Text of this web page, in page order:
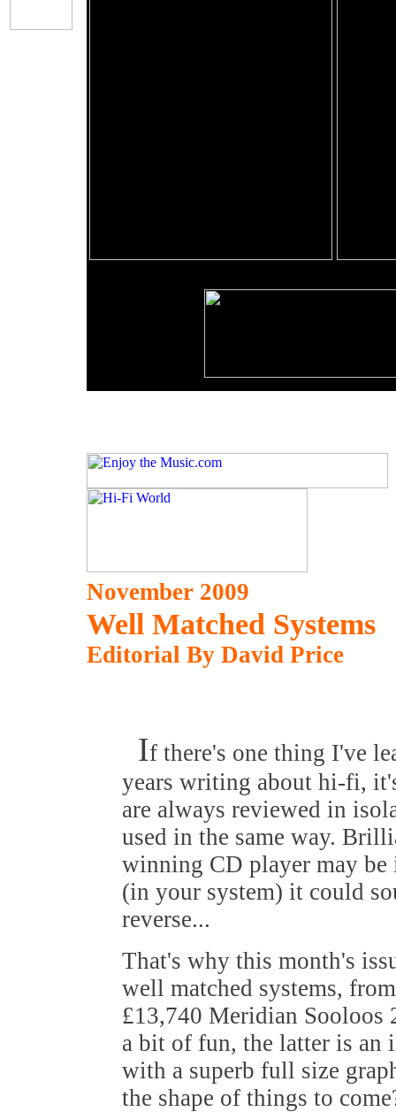
November 2009
Well Matched Systems
Editorial By David Price
If there's one thing I've
years writing about hi-fi,
are always reviewed in
used in the same way.
winning CD player may be
(in your system) it could
reverse...
That's why this month's
well matched systems,
£13,740 Meridian
a bit of fun, the latter is an
with a superb full size
the shape of things to